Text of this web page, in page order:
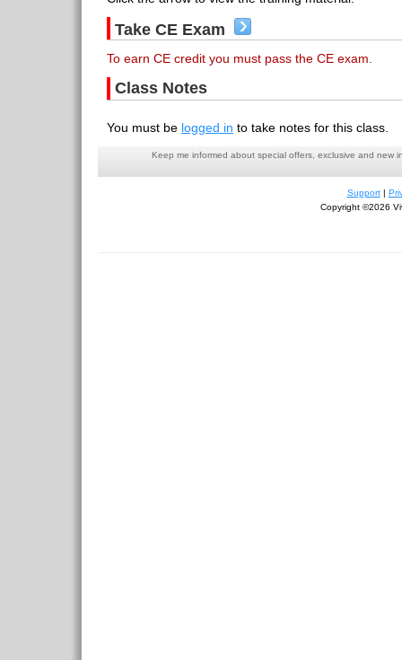
Take CE Exam
To earn CE credit you must pass the CE exam.
Class Notes
You must be logged in to take notes for this class.
Keep me informed about special offers, exclusive and new
Support|
Copyright ©2026